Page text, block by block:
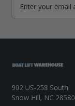
902 US-258 South
Snow Hill, NC 28580